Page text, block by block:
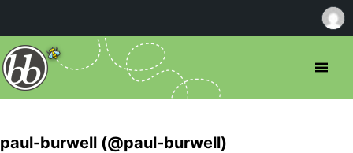
paul-burwell (@paul-burwell)